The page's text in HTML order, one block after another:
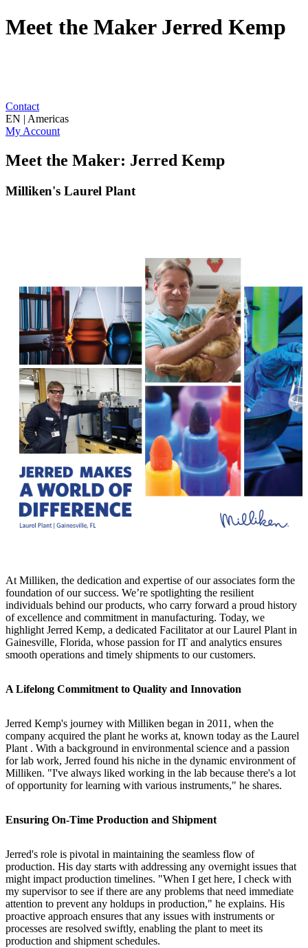
Meet the Maker Jerred Kemp
Contact
EN | Americas
My Account
Meet the Maker: Jerred Kemp
Milliken's Laurel Plant
At Milliken, the dedication and expertise of our associates form the
foundation of our success. We’re spotlighting the resilient
individuals behind our products, who carry forward a proud history
of excellence and commitment in manufacturing. Today, we
highlight Jerred Kemp, a dedicated Facilitator at our Laurel Plant in
Gainesville, Florida, whose passion for IT and analytics ensures
smooth operations and timely shipments to our customers.
A Lifelong Commitment to Quality and Innovation
Jerred Kemp's journey with Milliken began in 2011, when the
company acquired the plant he works at, known today as the Laurel
Plant . With a background in environmental science and a passion
for lab work, Jerred found his niche in the dynamic environment of
Milliken. "I've always liked working in the lab because there's a lot
of opportunity for learning with various instruments," he shares.
Ensuring On-Time Production and Shipment
Jerred's role is pivotal in maintaining the seamless flow of
production. His day starts with addressing any overnight issues that
might impact production timelines. "When I get here, I check with
my supervisor to see if there are any problems that need immediate
attention to prevent any holdups in production," he explains. His
proactive approach ensures that any issues with instruments or
processes are resolved swiftly, enabling the plant to meet its
production and shipment schedules.